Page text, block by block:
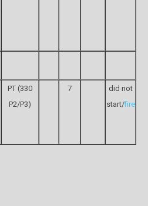
PT (330
P2/P3)
7
did not
start/fire